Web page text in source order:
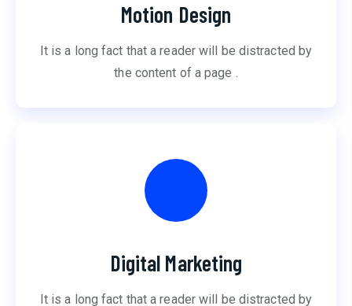
Motion Design
It is a long fact that a reader will be distracted by
the content of a page .
Digital Marketing
It is a long fact that a reader will be distracted by